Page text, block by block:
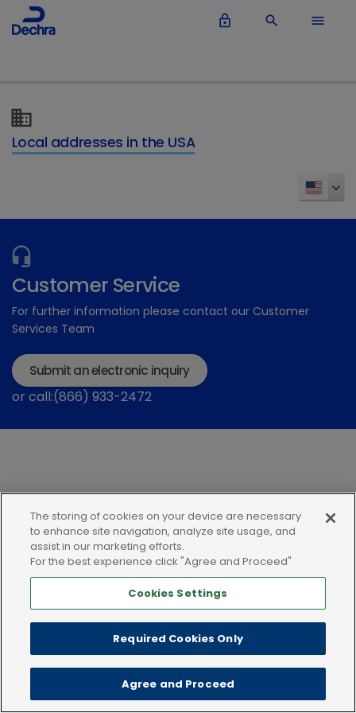
lock_outline search menu
Local addresses in the USA
Customer Service
For further information please contact our Customer
Services Team
Submit an electronic inquiry
or call:(866) 933-2472
Privacy policy Terms of use Cookies
The storing of cookies on your device are necessary
to enhance site navigation, analyze site usage, and
assist in our marketing efforts.
For the best experience click "Agree and Proceed"
Cookies Settings
Required Cookies Only
Agree and Proceed